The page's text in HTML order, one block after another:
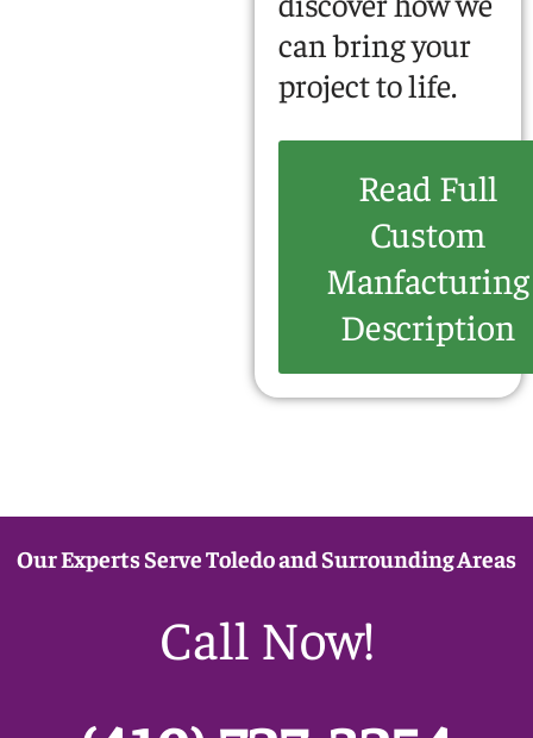
can bring your
project to life.
Read Full
Custom
Manfacturing
Description
Our Experts Serve Toledo and Surrounding Areas
Call Now!